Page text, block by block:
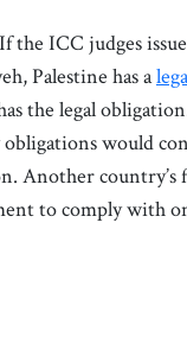
the ICC judges
Palestine has a
the legal
would
Another
to comply with